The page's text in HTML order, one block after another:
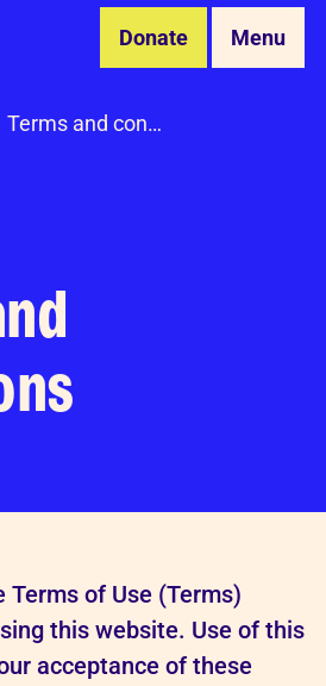
Donate Menu
Terms and conditions
Terms of Use (Terms)
this website. Use of this
acceptance of these